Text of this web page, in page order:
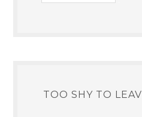
TOO SHY TO